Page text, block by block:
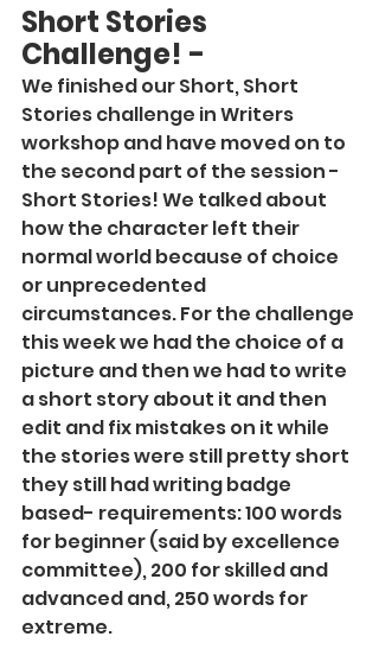
Short Stories
Challenge! -
We finished our Short, Short
Stories challenge in Writers
workshop and have moved on to
the second part of the session -
Short Stories! We talked about
how the character left their
normal world because of choice
or unprecedented
circumstances. For the challenge
this week we had the choice of a
picture and then we had to write
a short story about it and then
edit and fix mistakes on it while
the stories were still pretty short
they still had writing badge
based- requirements: 100 words
for beginner (said by excellence
committee), 200 for skilled and
advanced and, 250 words for
extreme.